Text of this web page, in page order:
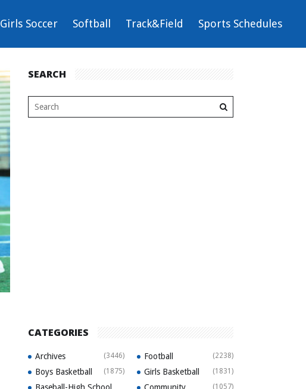
Girls Soccer Softball Track&Field Sports Schedules
SEARCH
CATEGORIES
Archives (3446) Football (2238)
Boys Basketball (1875) Girls Basketball (1831)
(1057)